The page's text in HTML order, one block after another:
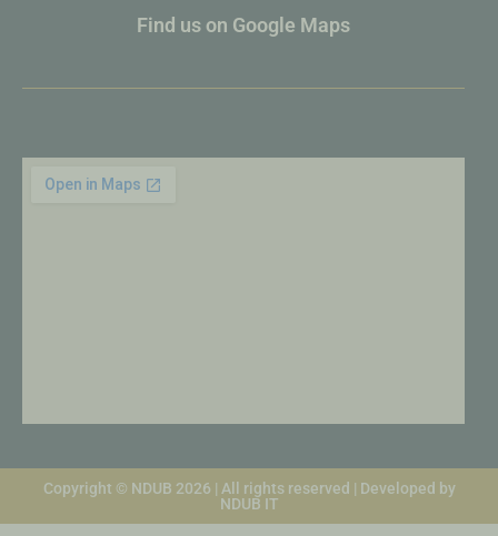
Find us on Google Maps
Copyright © NDUB 2026 | All rights reserved | Developed by
NDUB IT